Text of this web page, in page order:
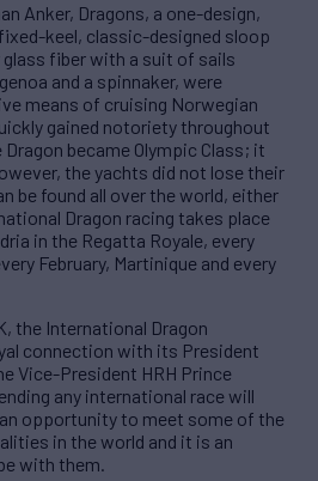
Anker, Dragons, a one-design,
keel, classic-designed sloop
fiber with a suit of sails
and a spinnaker, were
means of cruising Norwegian
gained notoriety throughout
Dragon became Olympic Class; it
the yachts did not lose their
be found all over the world, either
Dragon racing takes place
in the Regatta Royale, every
February, Martinique and every
the International Dragon
connection with its President
Vice-President HRH Prince
any international race will
opportunity to meet some of the
in the world and it is an
with them.